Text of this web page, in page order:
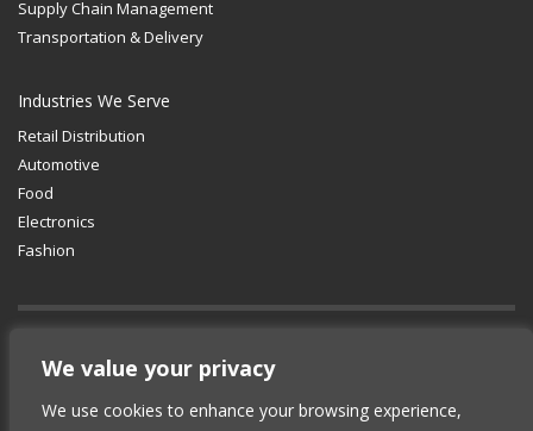
We value your privacy
We use cookies to enhance your browsing experience,
Supply Chain Management
Transportation & Delivery
Industries We Serve
Retail Distribution
Automotive
Food
Electronics
Fashion
GET SOCIAL